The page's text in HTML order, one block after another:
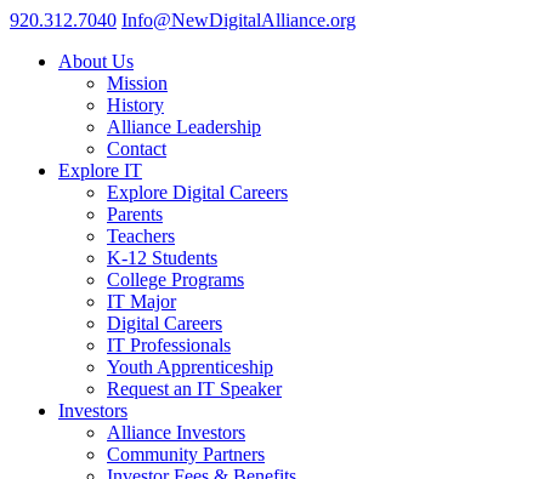
920.312.7040 Info@NewDigitalAlliance.org
About Us
Mission
History
Alliance Leadership
Contact
Explore IT
Explore Digital Careers
Parents
Teachers
K-12 Students
College Programs
IT Major
Digital Careers
IT Professionals
Youth Apprenticeship
Request an IT Speaker
Investors
Alliance Investors
Community Partners